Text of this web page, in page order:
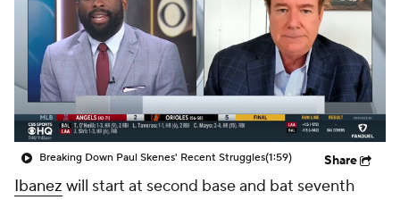
Breaking Down Paul Skenes' Recent Struggles(1:59) Share
Ibanez will start at second base and bat seventh